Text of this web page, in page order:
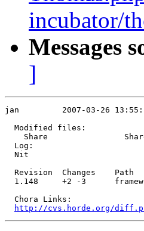
incubator/
Messages
]
jan         2007-03-26
  Modified files:
Share
  Log:
  Nit
  Revision  Changes    Path
1.148     +2 -3
  Chora Links:
http://cvs.horde.org/